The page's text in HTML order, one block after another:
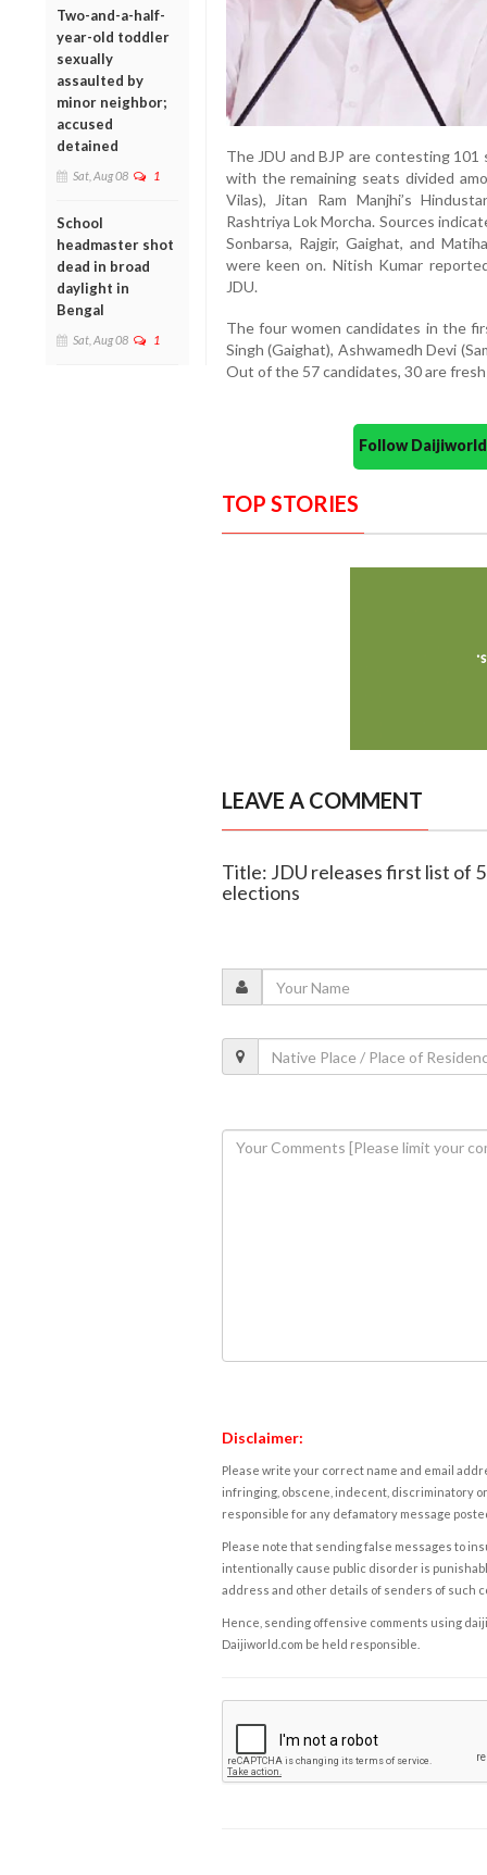
Two-and-a-half-
year-old toddler
sexually
assaulted by
minor neighbor;
accused
detained
Sat, Aug 08 1
School
headmaster shot
dead in broad
daylight in
Bengal
Sat, Aug 08 1
The JDU and BJP are contesting
with the remaining seats divided
Vilas), Jitan Ram Manjhi’s
Rashtriya Lok Morcha. Sources
Sonbarsa, Rajgir, Gaighat, and
were keen on. Nitish Kumar
JDU.
The four women candidates in the
Singh (Gaighat), Ashwamedh Devi
Out of the 57 candidates, 30 are
Follow
TOP STORIES
LEAVE A COMMENT
Title: JDU releases first list of
elections
Disclaimer:
Please write your correct name and email
infringing, obscene, indecent, discriminatory
responsible for any defamatory message
Please note that sending false messages to
intentionally cause public disorder is
address and other details of senders of such
Hence, sending offensive comments using
Daijiworld.com be held responsible.